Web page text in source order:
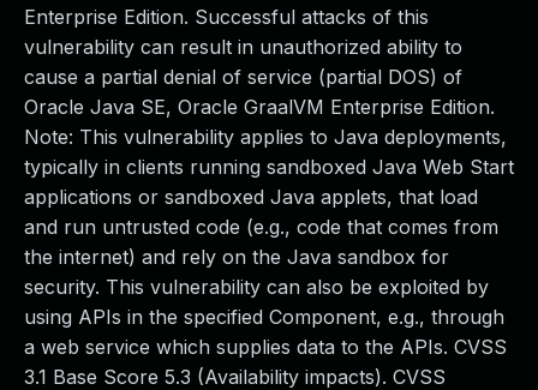
Enterprise Edition. Successful attacks of this
vulnerability can result in unauthorized ability to
cause a partial denial of service (partial DOS) of
Oracle Java SE, Oracle GraalVM Enterprise Edition.
Note: This vulnerability applies to Java deployments,
typically in clients running sandboxed Java Web Start
applications or sandboxed Java applets, that load
and run untrusted code (e.g., code that comes from
the internet) and rely on the Java sandbox for
security. This vulnerability can also be exploited by
using APIs in the specified Component, e.g., through
a web service which supplies data to the APIs. CVSS
3.1 Base Score 5.3 (Availability impacts). CVSS